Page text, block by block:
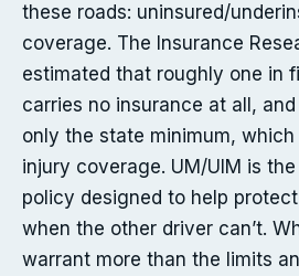
these roads: uninsured/
coverage. The Insurance
estimated that roughly one in
carries no insurance at all,
only the state minimum,
injury coverage. UM/UIM is
policy designed to help
when the other driver can’t.
warrant more than the limits